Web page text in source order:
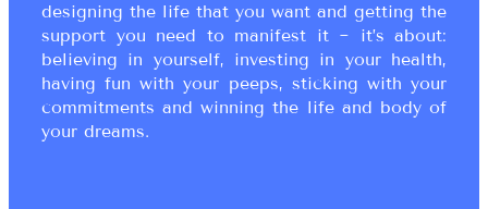
designing the life that you want and getting the
support you need to manifest it ~ it’s about:
believing in yourself, investing in your health,
having fun with your peeps, sticking with your
commitments and winning the life and body of
your dreams.